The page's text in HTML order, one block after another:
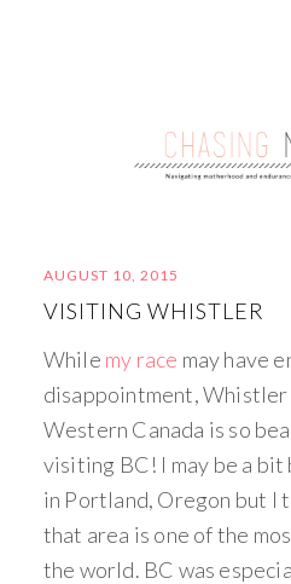
AUGUST 10, 2015
VISITING WHISTLER
While my race may have
disappointment,
Western Canada is so
visiting BC! I may be a bit
in Portland, Oregon but I
that area is one of the
the world. BC was